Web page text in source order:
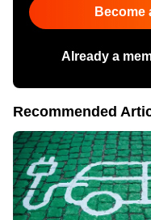
Become
Already a
Recommended